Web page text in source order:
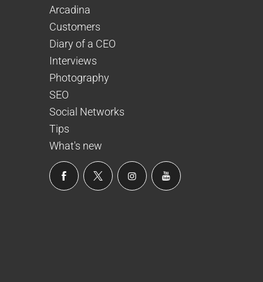
Arcadina
Customers
Diary of a CEO
Interviews
Photography
SEO
Social Networks
Tips
What's new